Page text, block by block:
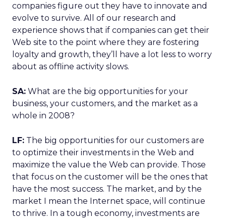
companies figure out they have to innovate and
evolve to survive. All of our research and
experience shows that if companies can get their
Web site to the point where they are fostering
loyalty and growth, they’ll have a lot less to worry
about as offline activity slows.
SA: What are the big opportunities for your
business, your customers, and the market as a
whole in 2008?
LF: The big opportunities for our customers are
to optimize their investments in the Web and
maximize the value the Web can provide. Those
that focus on the customer will be the ones that
have the most success. The market, and by the
market I mean the Internet space, will continue
to thrive. In a tough economy, investments are